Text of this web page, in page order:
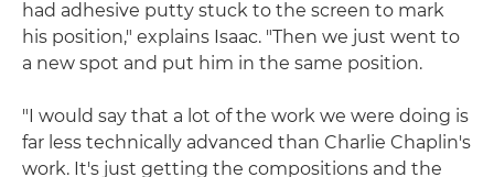
had adhesive putty stuck to the screen to mark
his position," explains Isaac. "Then we just went to
a new spot and put him in the same position.
"I would say that a lot of the work we were doing is
far less technically advanced than Charlie Chaplin's
work. It's just getting the compositions and the